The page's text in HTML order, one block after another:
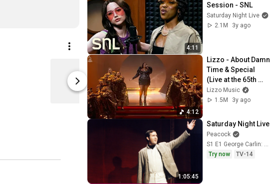
$35.00
Lizzo
Bitch T-
$40.00
Lizzo
4:11
Session - SNL
Saturday Night Live
2.1M
3y ago
4:12
Lizzo - About Damn
Time & Special
(Live at the 65th
GRAMMY Awards)
Lizzo Music
1.5M
3y ago
1:05:45
Saturday Night Live
Peacock
S1 E1 George Carlin: October 11, 1975
Try now
TV-14